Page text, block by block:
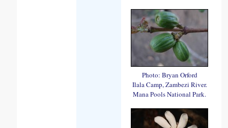
Photo: Bryan Orford
Ilala Camp, Zambezi River.
Mana Pools National Park.